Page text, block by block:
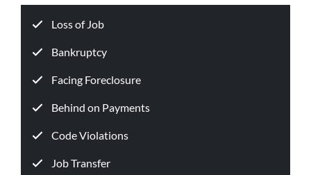
Loss of Job
Bankruptcy
Facing Foreclosure
Behind on Payments
Code Violations
Job Transfer